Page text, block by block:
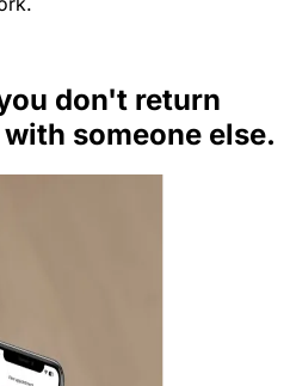
don't return
someone else.